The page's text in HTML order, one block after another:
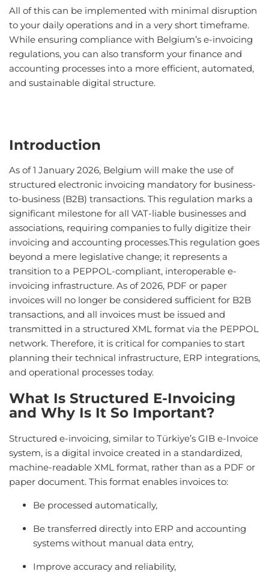
All of this can be implemented with minimal disruption
to your daily operations and in a very short timeframe.
While ensuring compliance with Belgium’s e-invoicing
regulations, you can also transform your finance and
accounting processes into a more efficient, automated,
and sustainable digital structure.
Introduction
As of 1 January 2026, Belgium will make the use of
structured electronic invoicing mandatory for business-
to-business (B2B) transactions. This regulation marks a
significant milestone for all VAT-liable businesses and
associations, requiring companies to fully digitize their
invoicing and accounting processes.This regulation goes
beyond a mere legislative change; it represents a
transition to a PEPPOL-compliant, interoperable e-
invoicing infrastructure. As of 2026, PDF or paper
invoices will no longer be considered sufficient for B2B
transactions, and all invoices must be issued and
transmitted in a structured XML format via the PEPPOL
network. Therefore, it is critical for companies to start
planning their technical infrastructure, ERP integrations,
and operational processes today.
What Is Structured E-Invoicing
and Why Is It So Important?
Structured e-invoicing, similar to Türkiye’s GIB e-Invoice
system, is a digital invoice created in a standardized,
machine-readable XML format, rather than as a PDF or
paper document. This format enables invoices to:
Be processed automatically,
Be transferred directly into ERP and accounting
systems without manual data entry,
Improve accuracy and reliability,